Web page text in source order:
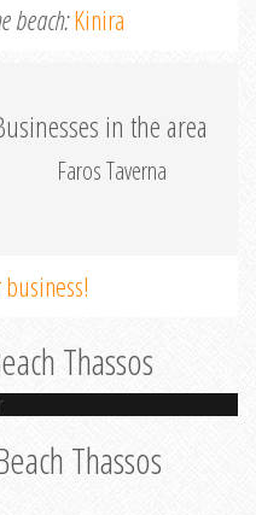
beach:Kinira
in the area
Faros Taverna
Thassos
Thassos